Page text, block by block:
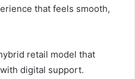
that feels smooth,
retail model that
digital support.